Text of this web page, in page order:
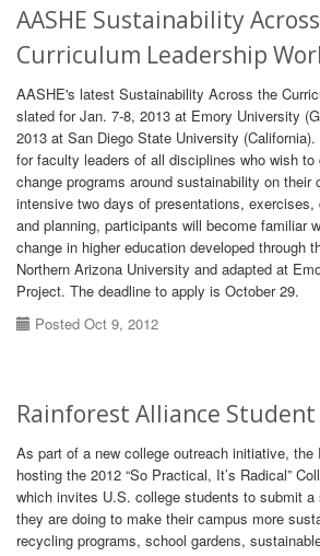
AASHE Sustainability
Curriculum Leadership
AASHE's latest Sustainability Across the
slated for Jan. 7-8, 2013 at Emory University
2013 at San Diego State University
for faculty leaders of all disciplines who wish to
change programs around sustainability on their
intensive two days of presentations,
and planning, participants will become familiar
change in higher education developed through
Northern Arizona University and adapted at
Project. The deadline to apply is October 29.
Posted Oct 9, 2012
Rainforest Alliance
As part of a new college outreach initiative, the
hosting the 2012 “So Practical, It’s Radical”
which invites U.S. college students to submit a
they are doing to make their campus more
recycling programs, school gardens,